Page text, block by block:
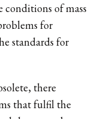
conditions of mass
for
standards for
there
that fulfil the